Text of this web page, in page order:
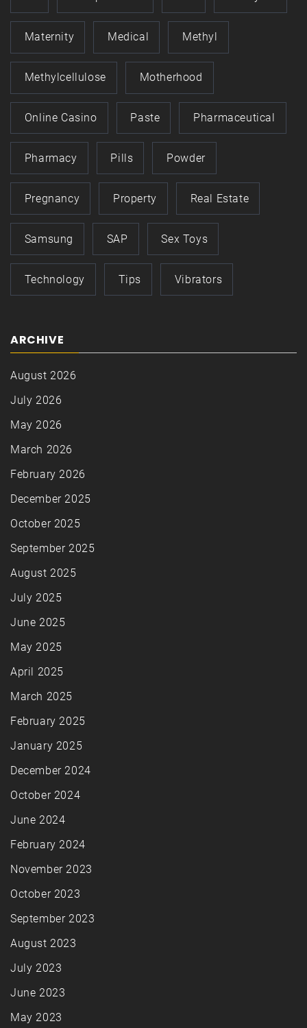
Maternity Medical Methyl
Methylcellulose Motherhood
Online Casino Paste Pharmaceutical
Pharmacy Pills Powder
Pregnancy Property Real Estate
Samsung SAP Sex Toys
Technology Tips Vibrators
ARCHIVE
August 2026
July 2026
May 2026
March 2026
February 2026
December 2025
October 2025
September 2025
August 2025
July 2025
June 2025
May 2025
April 2025
March 2025
February 2025
January 2025
December 2024
October 2024
June 2024
February 2024
November 2023
October 2023
September 2023
August 2023
July 2023
June 2023
May 2023